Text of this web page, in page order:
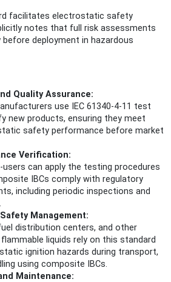
facilitates electrostatic safety
notes that full risk assessments
before deployment in hazardous
Quality Assurance:
use IEC 61340-4-11 test
new products, ensuring they meet
safety performance before market
Verification:
users can apply the testing procedures
IBCs comply with regulatory
including periodic inspections and
Management:
distribution centers, and other
liquids rely on this standard
ignition hazards during transport,
using composite IBCs.
Maintenance: